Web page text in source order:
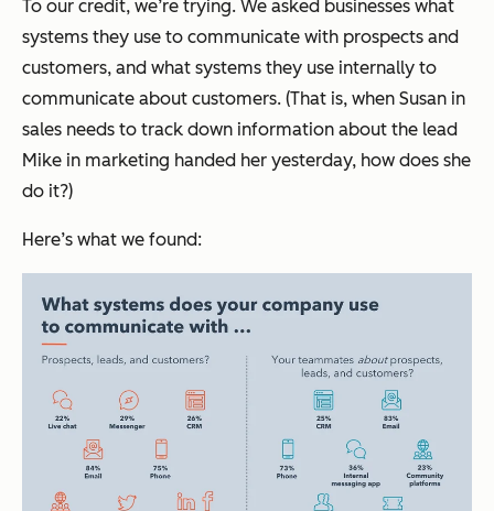
To our credit, we’re trying. We asked businesses what
systems they use to communicate with prospects and
customers, and what systems they use internally to
communicate about customers. (That is, when Susan in
sales needs to track down information about the lead
Mike in marketing handed her yesterday, how does she
do it?)
Here’s what we found: